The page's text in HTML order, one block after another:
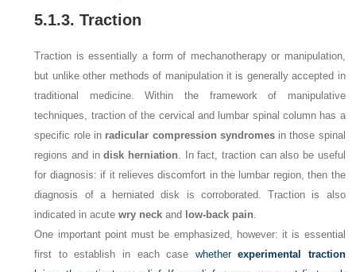
5.1.3. Traction
Traction is essentially a form of mechanotherapy or manipulation,
but unlike other methods of manipulation it is generally accepted in
traditional medicine. Within the framework of manipulative
techniques, traction of the cervical and lumbar spinal column has a
specific role in radicular compression syndromesin those spinal
regions and indisk herniation. In fact, traction can also be useful
for diagnosis: if it relieves discomfort in the lumbar region, then the
diagnosis of a herniated disk is corroborated. Traction is also
indicated in acutewry neck and low-back pain.
One important point must be emphasized, however: it is essential
first to establish in each case whetherexperimental traction